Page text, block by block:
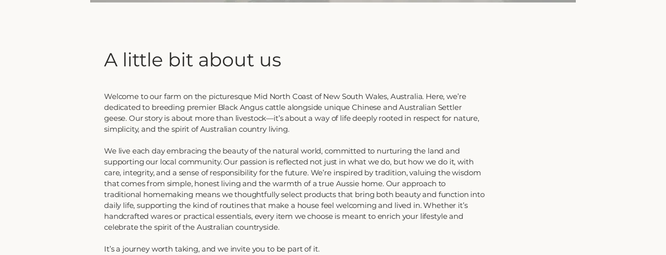
A little bit about us
Welcome to our farm on the picturesque Mid North Coast of New South Wales, Australia. Here, we’re
dedicated to breeding premier Black Angus cattle alongside unique Chinese and Australian Settler
geese. Our story is about more than livestock—it’s about a way of life deeply rooted in respect for nature,
simplicity, and the spirit of Australian country living.
We live each day embracing the beauty of the natural world, committed to nurturing the land and
supporting our local community. Our passion is reflected not just in what we do, but how we do it, with
care, integrity, and a sense of responsibility for the future. We’re inspired by tradition, valuing the wisdom
that comes from simple, honest living and the warmth of a true Aussie home. Our approach to
traditional homemaking means we thoughtfully select products that bring both beauty and function into
daily life, supporting the kind of routines that make a house feel welcoming and lived in. Whether it’s
handcrafted wares or practical essentials, every item we choose is meant to enrich your lifestyle and
celebrate the spirit of the Australian countryside.
It’s a journey worth taking, and we invite you to be part of it.